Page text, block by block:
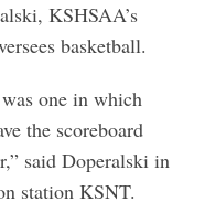
KSHSAA’s
basketball.
one in which
the scoreboard
said Doperalski in
station KSNT.